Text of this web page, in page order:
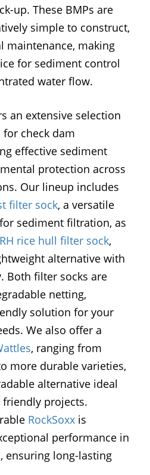
up. These BMPs are
simple to construct,
maintenance, making
for sediment control
water flow.
an extensive selection
check dam
effective sediment
protection across
Our lineup includes
filter sock, a versatile
sediment filtration, as
rice hull filter sock,
alternative with
Both filter socks are
netting,
solution for your
We also offer a
, ranging from
more durable varieties,
alternative ideal
projects.
RockSoxx is
performance in
ensuring long-lasting